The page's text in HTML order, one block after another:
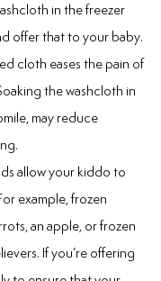
in the freezer
offer that to your baby.
cloth eases the pain of
the washcloth in
may reduce
allow your kiddo to
example, frozen
an apple, or frozen
If you’re offering